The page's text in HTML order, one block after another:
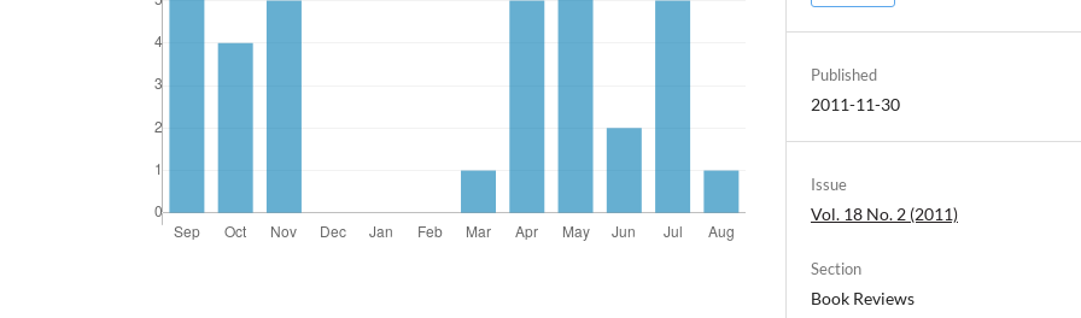
Published
2011-11-30
Issue
Vol. 18 No. 2 (2011)
Section
Book Reviews